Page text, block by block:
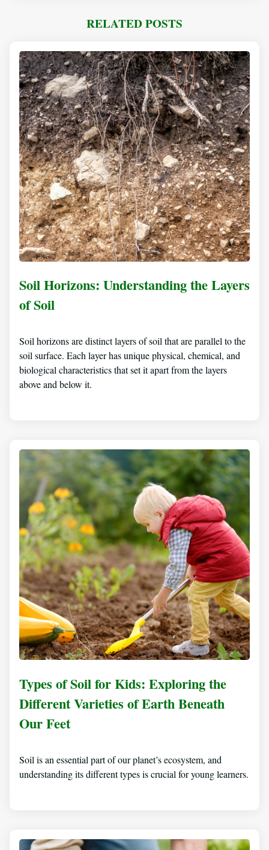
RELATED POSTS
Soil Horizons: Understanding the Layers
of Soil
Soil horizons are distinct layers of soil that are parallel to the
soil surface. Each layer has unique physical, chemical, and
biological characteristics that set it apart from the layers
above and below it.
Types of Soil for Kids: Exploring the
Different Varieties of Earth Beneath
Our Feet
Soil is an essential part of our planet’s ecosystem, and
understanding its different types is crucial for young learners.